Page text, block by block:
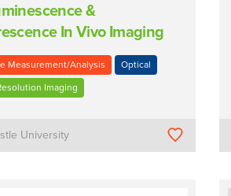
&
In Vivo Imaging
Measurement/Analysis Optical
Imaging
University